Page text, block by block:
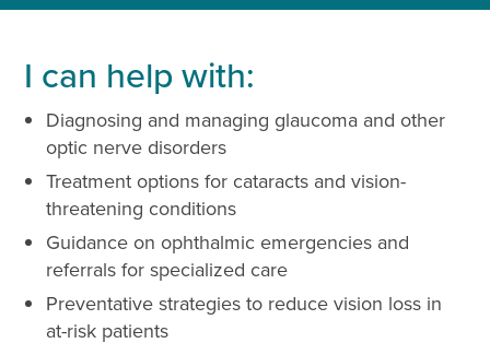
I can help with:
Diagnosing and managing glaucoma and other
optic nerve disorders
Treatment options for cataracts and vision-
threatening conditions
Guidance on ophthalmic emergencies and
referrals for specialized care
Preventative strategies to reduce vision loss in
at-risk patients